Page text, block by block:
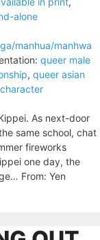
alone
manhua/manhwa
queer male
, queer asian
As next-door
same school, chat
fireworks
one day, the
From: Yen